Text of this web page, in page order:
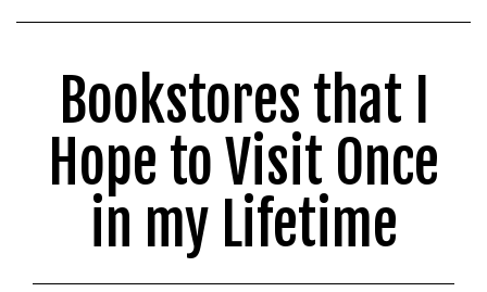
Bookstores that I
Hope to Visit Once
in my Lifetime